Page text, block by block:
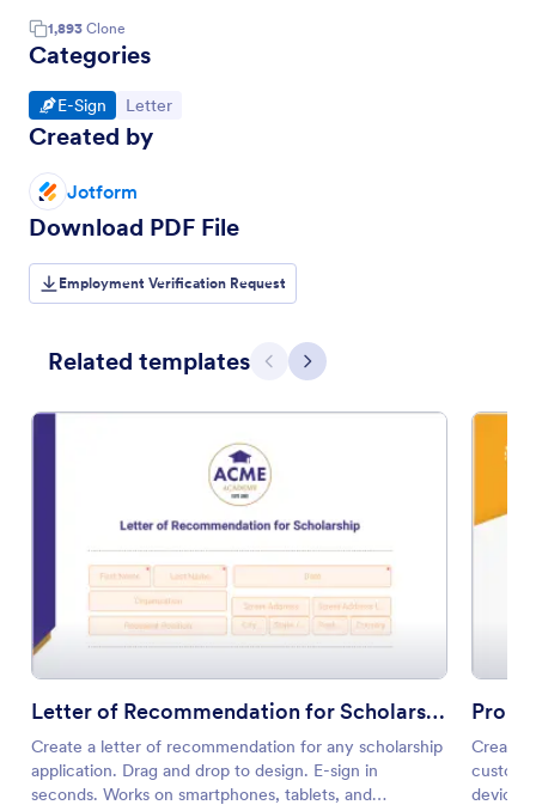
1,893 Clone
Categories
Go to Category:
E-Sign Go to Category:
Letter
Created by
Jotform
Download PDF File
Employment Verification Request
Related templates Previous
Next
Letter of Recommendation for Scholarship
Create a letter of recommendation for any scholarship
application. Drag and drop to design. E-sign in
seconds. Works on smartphones, tablets, and
Create
device.